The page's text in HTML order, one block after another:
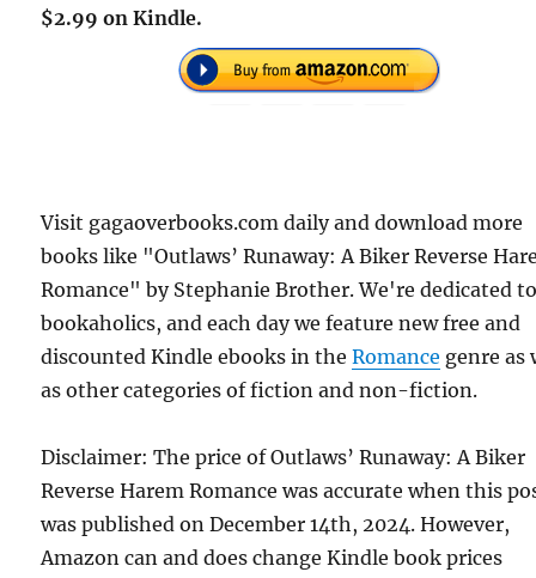
$2.99 on Kindle.
Visit gagaoverbooks.com daily and download more
books like "Outlaws’ Runaway: A Biker Reverse
Romance" by Stephanie Brother. We're dedicated
bookaholics, and each day we feature new free and
discounted Kindle ebooks in theRomance genre as
as other categories of fiction and non-fiction.
Disclaimer: The price of Outlaws’ Runaway: A Biker
Reverse Harem Romance was accurate when this
was published on December 14th, 2024. However,
Amazon can and does change Kindle book prices